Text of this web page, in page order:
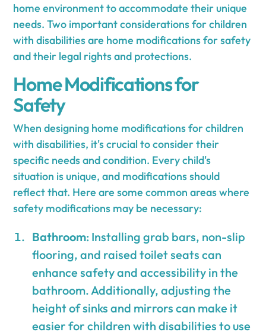
home environment to accommodate their unique
needs. Two important considerations for children
with disabilities are home modifications for safety
and their legal rights and protections.
Home Modifications for
Safety
When designing home modifications for children
with disabilities, it's crucial to consider their
specific needs and condition. Every child's
situation is unique, and modifications should
reflect that. Here are some common areas where
safety modifications may be necessary:
Bathroom: Installing grab bars, non-slip
flooring, and raised toilet seats can
enhance safety and accessibility in the
bathroom. Additionally, adjusting the
height of sinks and mirrors can make it
easier for children with disabilities to use